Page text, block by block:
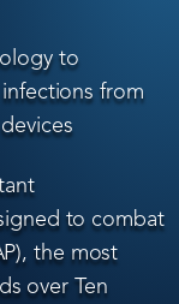
to
from
to combat
the most
over Ten